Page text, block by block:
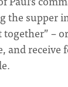
the supper
–